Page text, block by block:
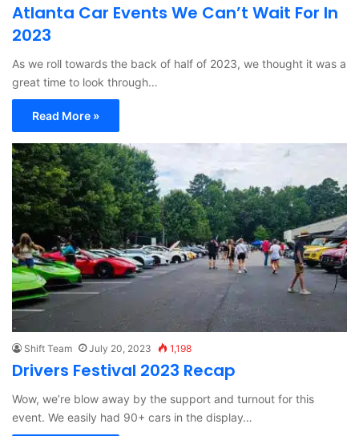
Atlanta Car Events We Can’t Wait For In
2023
As we roll towards the back of half of 2023, we thought it was a
great time to look through…
Read More »
Shift Team July 20, 2023 1,198
Drivers Festival 2023 Recap
Wow, we’re blow away by the support and turnout for this
event. We easily had 90+ cars in the display…